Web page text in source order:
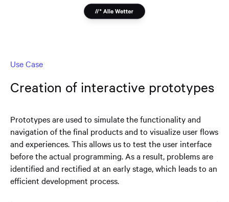
Use Case
Creation of interactive prototypes
Prototypes are used to simulate the functionality and
navigation of the final products and to visualize user flows
and experiences. This allows us to test the user interface
before the actual programming. As a result, problems are
identified and rectified at an early stage, which leads to an
efficient development process.